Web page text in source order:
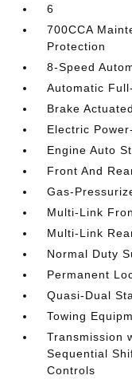
6
700CCA
Protection
8-Speed
Automatic
Brake
Electric
Engine Auto
Front And
Gas-
Multi-Link
Multi-Link
Normal Duty
Permanent
Quasi-Dual
Towing
Transmission
Sequential
Controls